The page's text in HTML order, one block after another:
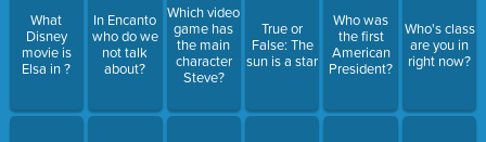
What
Disney
movie is
Elsa in ?
In Encanto
who do we
not talk
about?
Which video
game has
the main
character
Steve?
True or
False: The
sun is a star
Who was
the first
American
President?
Who's class
are you in
right now?